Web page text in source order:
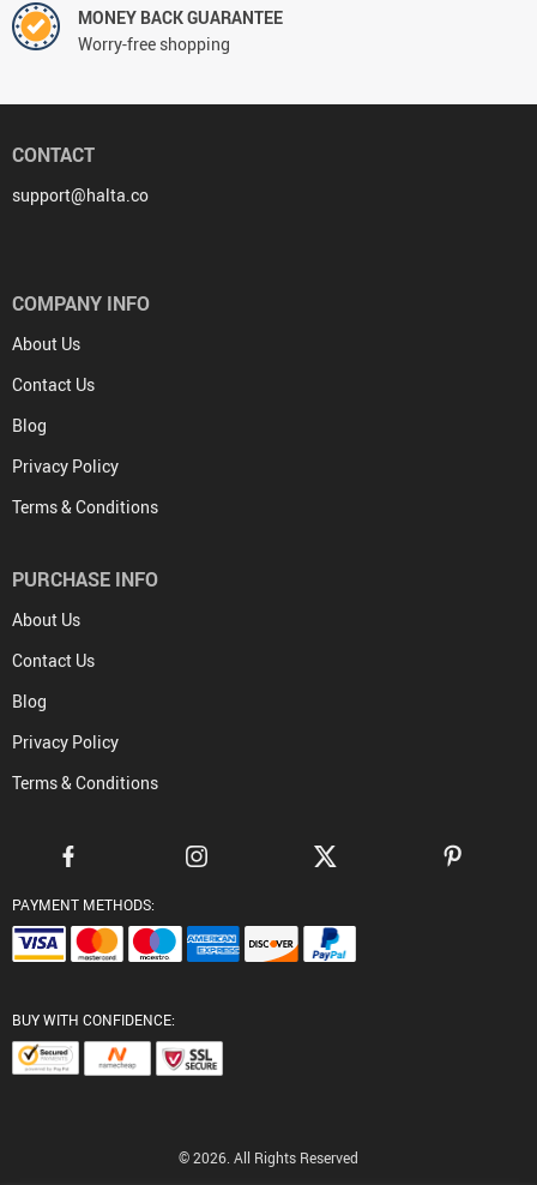
MONEY BACK GUARANTEE
Worry-free shopping
CONTACT
support@halta.co
COMPANY INFO
About Us
Contact Us
Blog
Privacy Policy
Terms & Conditions
PURCHASE INFO
About Us
Contact Us
Blog
Privacy Policy
Terms & Conditions
PAYMENT METHODS:
BUY WITH CONFIDENCE:
© 2026. All Rights Reserved